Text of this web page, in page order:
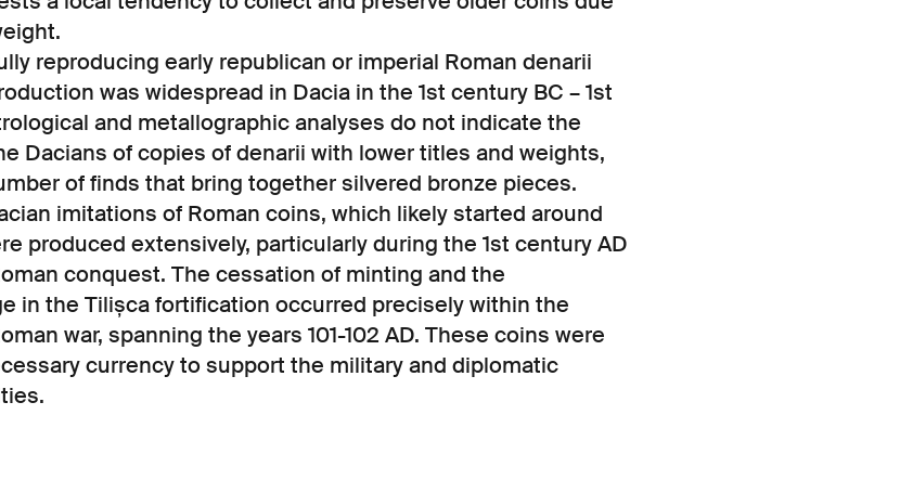
reproducing early republican or imperial Roman denarii
was widespread in Dacia in the 1st century BC – 1st
and metallographic analyses do not indicate the
Dacians of copies of denarii with lower titles and weights,
of finds that bring together silvered bronze pieces.
imitations of Roman coins, which likely started around
produced extensively, particularly during the 1st century AD
conquest. The cessation of minting and the
in the Tilișca fortification occurred precisely within the
war, spanning the years 101-102 AD. These coins were
currency to support the military and diplomatic